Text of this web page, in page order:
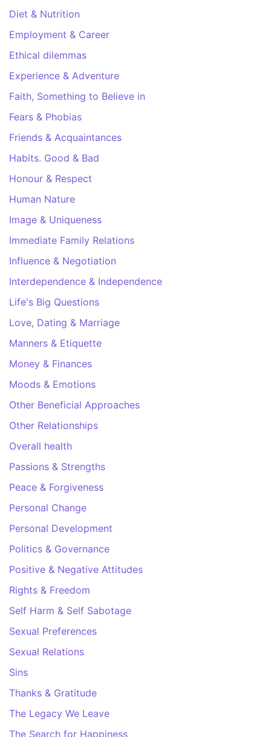
Diet & Nutrition
Employment & Career
Ethical dilemmas
Experience & Adventure
Faith, Something to Believe in
Fears & Phobias
Friends & Acquaintances
Habits. Good & Bad
Honour & Respect
Human Nature
Image & Uniqueness
Immediate Family Relations
Influence & Negotiation
Interdependence & Independence
Life's Big Questions
Love, Dating & Marriage
Manners & Etiquette
Money & Finances
Moods & Emotions
Other Beneficial Approaches
Other Relationships
Overall health
Passions & Strengths
Peace & Forgiveness
Personal Change
Personal Development
Politics & Governance
Positive & Negative Attitudes
Rights & Freedom
Self Harm & Self Sabotage
Sexual Preferences
Sexual Relations
Sins
Thanks & Gratitude
The Legacy We Leave
The Search for Happiness